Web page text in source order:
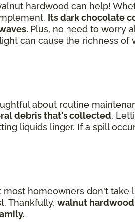
hardwood can help!
Its dark chocolate
Plus, no need to worry
can cause the richness
about routine
debris that's collected.
liquids linger. If a spill
homeowners don't take
Thankfully, walnut